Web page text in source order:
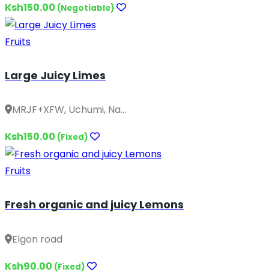
Ksh150.00 (Negotiable)
Fruits
Large Juicy Limes
MRJF+XFW, Uchumi, Na...
Ksh150.00 (Fixed)
Fruits
Fresh organic and juicy Lemons
Elgon road
Ksh90.00 (Fixed)